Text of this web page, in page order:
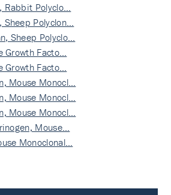
Polyclo…
Polyclon…
Sheep Polyclo…
Growth Facto…
Growth Facto…
Mouse Monocl…
Mouse Monocl…
Mouse Monocl…
Mouse…
Monoclonal…